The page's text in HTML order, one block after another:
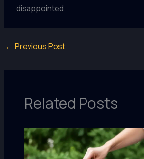
disappointed.
← Previous Post
Related Posts